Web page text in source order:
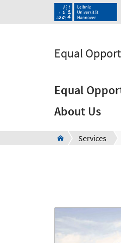
Equal
Equal
About Us
Services